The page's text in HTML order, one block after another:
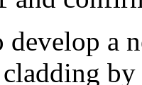
develop
by